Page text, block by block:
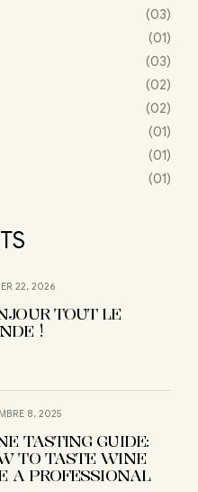
(03)
(01)
(03)
(02)
(02)
(01)
(01)
(01)
22, 2026
TOUT LE
!
8, 2025
TASTING GUIDE:
TO TASTE WINE
A PROFESSIONAL